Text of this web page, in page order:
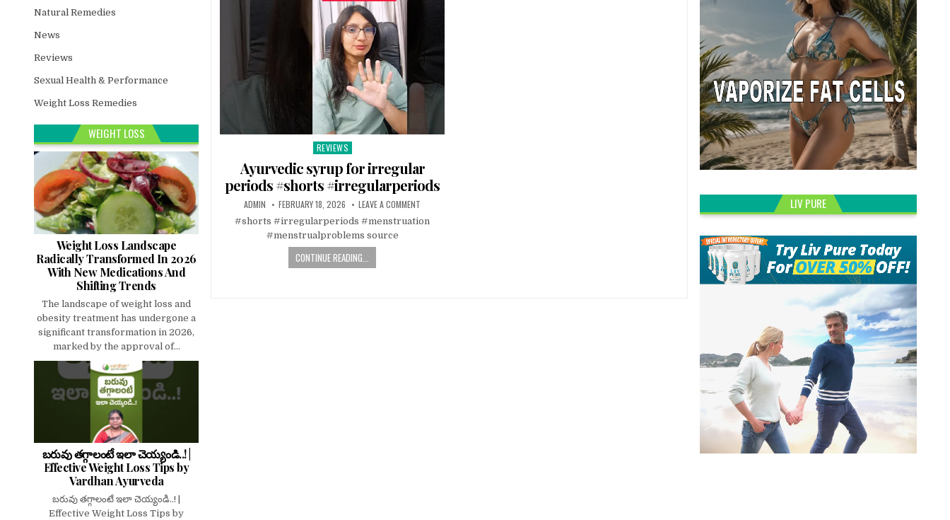
Posted
REVIEWS
Ayurvedic syrup for irregular
periods #shorts #irregularperiods
ADMIN FEBRUARY 18, 2026 LEAVE A COMMENT
#shorts #irregularperiods #menstruation
#menstrualproblems source
CONTINUE READING...
Natural Remedies
News
Reviews
Sexual Health & Performance
Weight Loss Remedies
WEIGHT LOSS
Weight Loss Landscape
Radically Transformed In 2026
With New Medications And
Shifting Trends
The landscape of weight loss and
obesity treatment has undergone a
significant transformation in 2026,
marked by the approval of...
బరువు తగ్గాలంటే ఇలా చెయ్యండి..! |
Effective Weight Loss Tips by
Vardhan Ayurveda
బరువు తగ్గాలంటే ఇలా చెయ్యండి..! |
Effective Weight Loss Tips by
LIV PURE